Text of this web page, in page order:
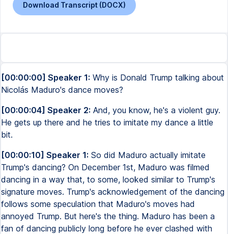
Download Transcript (DOCX)
[00:00:00] Speaker 1: Why is Donald Trump talking about
Nicolás Maduro's dance moves?
[00:00:04] Speaker 2: And, you know, he's a violent guy.
He gets up there and he tries to imitate my dance a little
bit.
[00:00:10] Speaker 1: So did Maduro actually imitate
Trump's dancing? On December 1st, Maduro was filmed
dancing in a way that, to some, looked similar to Trump's
signature moves. Trump's acknowledgement of the dancing
follows some speculation that Maduro's moves had
annoyed Trump. But here's the thing. Maduro has been a
fan of dancing publicly long before he ever clashed with